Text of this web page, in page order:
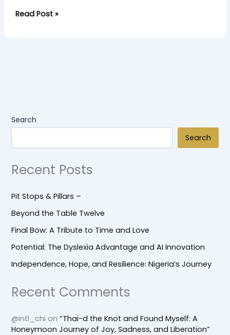
Read Post »
Search
Search
Recent Posts
Pit Stops & Pillars –
Beyond the Table Twelve
Final Bow: A Tribute to Time and Love
Potential: The Dyslexia Advantage and AI Innovation
Independence, Hope, and Resilience: Nigeria’s Journey
Recent Comments
@intl_chi on“Thai-d the Knot and Found Myself: A
Honeymoon Journey of Joy, Sadness, and Liberation”